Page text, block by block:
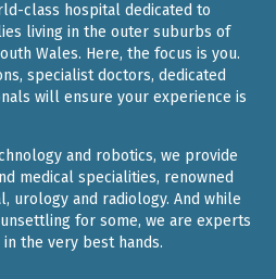
class hospital dedicated to
living in the outer suburbs of
Wales. Here, the focus is you.
specialist doctors, dedicated
will ensure your experience is
and robotics, we provide
medical specialities, renowned
urology and radiology. And while
for some, we are experts
the very best hands.